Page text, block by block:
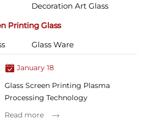
Decoration Art Glass
Printing Glass
Glass Ware
January 18
Glass Screen Printing Plasma
Processing Technology
Read more